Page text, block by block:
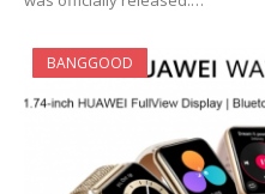
BANGGOOD